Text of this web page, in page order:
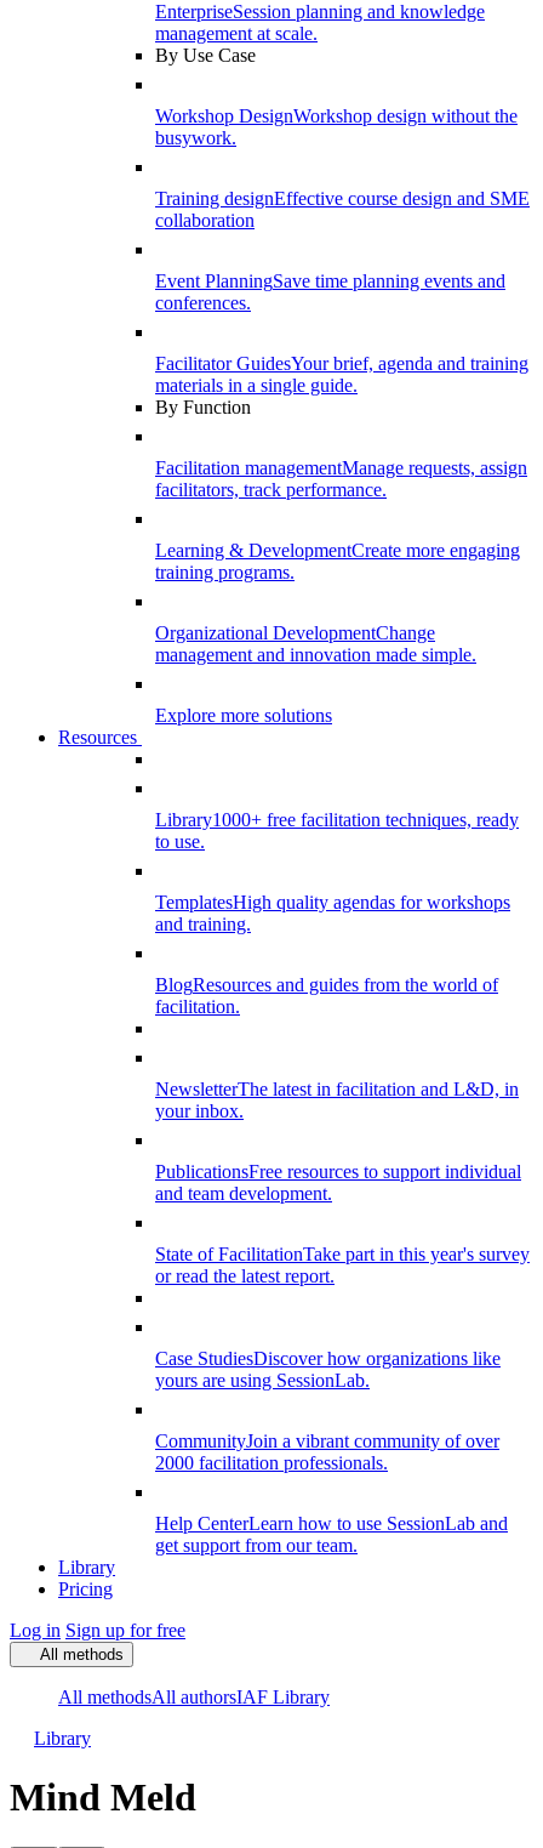
EnterpriseSession planning and knowledge
management at scale.
By Use Case
Workshop DesignWorkshop design without the
busywork.
Training designEffective course design and SME
collaboration
Event PlanningSave time planning events and
conferences.
Facilitator GuidesYour brief, agenda and training
materials in a single guide.
By Function
Facilitation managementManage requests, assign
facilitators, track performance.
Learning & DevelopmentCreate more engaging
training programs.
Organizational DevelopmentChange
management and innovation made simple.
Explore more solutions
Resources
Library1000+ free facilitation techniques, ready
to use.
TemplatesHigh quality agendas for workshops
and training.
BlogResources and guides from the world of
facilitation.
NewsletterThe latest in facilitation and L&D, in
your inbox.
PublicationsFree resources to support individual
and team development.
State of FacilitationTake part in this year's survey
or read the latest report.
Case StudiesDiscover how organizations like
yours are using SessionLab.
CommunityJoin a vibrant community of over
2000 facilitation professionals.
Help CenterLearn how to use SessionLab and
get support from our team.
Library
Pricing
Log in Sign up for free
All methods
All methodsAll authorsIAF Library
Library
Mind Meld